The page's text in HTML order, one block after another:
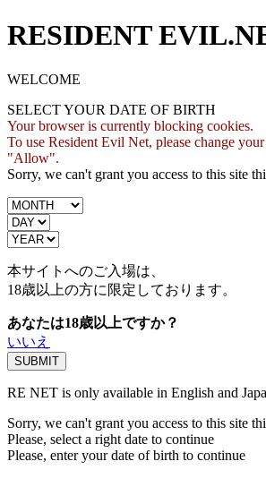
RESIDENT
WELCOME
SELECT YOUR DATE OF BIRTH
Your browser is currently blocking cookies.
To use Resident Evil Net, please change
"Allow".
Sorry, we can't grant you access to this site
本サイトへのご入場は、
18歳以上の方に限定しております。
あなたは18歳以上ですか？
いいえ
RE NET is only available in English and
Sorry, we can't grant you access to this site
Please, select a right date to continue
Please, enter your date of birth to continue